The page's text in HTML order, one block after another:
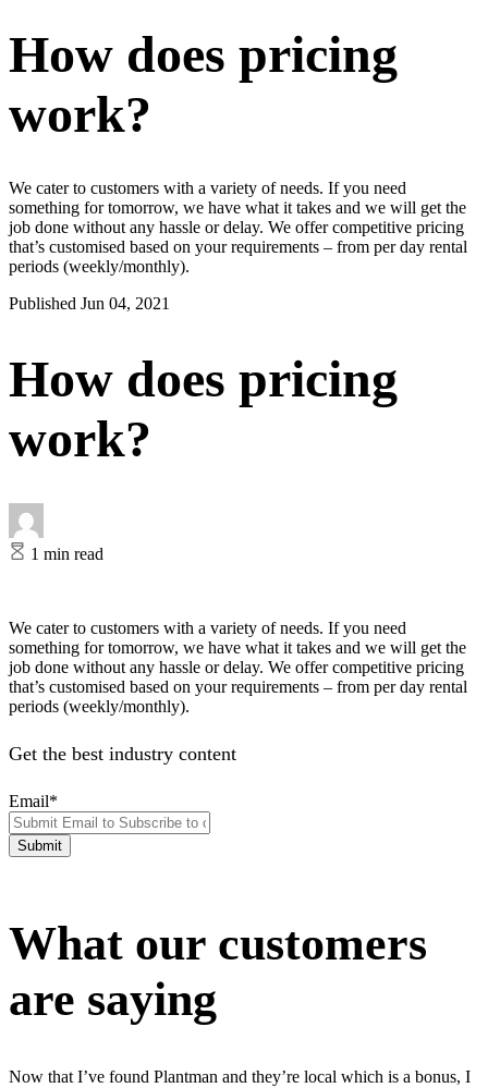
How does pricing
work?
We cater to customers with a variety of needs. If you need
something for tomorrow, we have what it takes and we will get the
job done without any hassle or delay. We offer competitive pricing
that’s customised based on your requirements – from per day rental
periods (weekly/monthly).
Published Jun 04, 2021
How does pricing
work?
1 min read
We cater to customers with a variety of needs. If you need
something for tomorrow, we have what it takes and we will get the
job done without any hassle or delay. We offer competitive pricing
that’s customised based on your requirements – from per day rental
periods (weekly/monthly).
Get the best industry content
Email*
What our customers
are saying
Now that I’ve found Plantman and they’re local which is a bonus, I